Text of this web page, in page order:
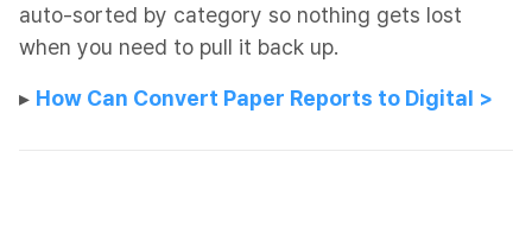
auto-sorted by category so nothing gets lost
when you need to pull it back up.
​​▸ How Can Convert Paper Reports to Digital >